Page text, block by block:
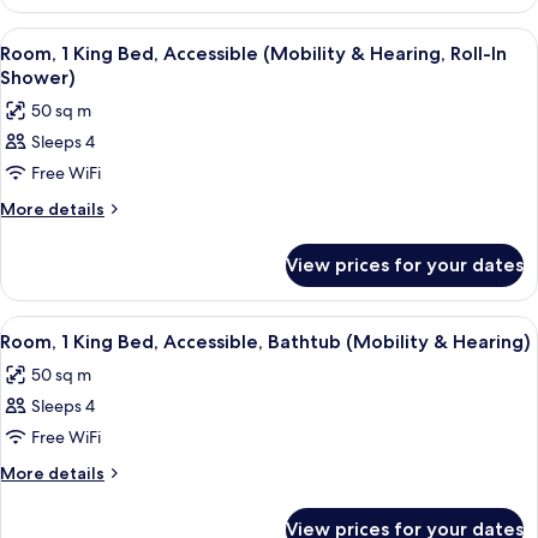
Friendly
1
King
Bed,
Allergy
View
all
photos
for
Room,
1
King
(Mobility
&
Hearing,
Roll-
In
Shower)
A hotel room with a desk, chair,
6
Room, 1 King Bed, Accessible (Mobility & Hearing, Roll-In
Shower)
50 sq m
Sleeps 4
Free WiFi
More details
More
1
King
Bed,
(Mobility
&
Roll-
In
Shower)
View prices for your dates
View
all
photos
for
Room,
1
A hotel room with a desk, chair,
5
Room, 1 King Bed, Accessible, Bathtub (Mobility & Hearing)
50 sq m
Sleeps 4
Free WiFi
More details
More
View prices for your dates